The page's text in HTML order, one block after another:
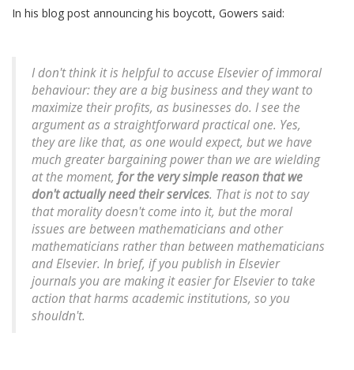
In his blog post announcing his boycott, Gowers said:
I don't think it is helpful to accuse Elsevier of immoral
behaviour: they are a big business and they want to
maximize their profits, as businesses do. I see the
argument as a straightforward practical one. Yes,
they are like that, as one would expect, but we have
much greater bargaining power than we are wielding
at the moment, for the very simple reason that we
don't actuallyneedtheir services. That is not to say
that morality doesn't come into it, but the moral
issues are between mathematicians and other
mathematicians rather than between mathematicians
and Elsevier. In brief, if you publish in Elsevier
journals you are making it easier for Elsevier to take
action that harms academic institutions, so you
shouldn't.